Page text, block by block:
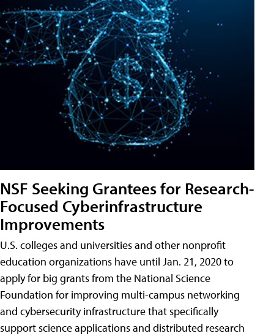
NSF Seeking Grantees for Research-
Focused Cyberinfrastructure
Improvements
U.S. colleges and universities and other nonprofit
education organizations have until Jan. 21, 2020 to
apply for big grants from the National Science
Foundation for improving multi-campus networking
and cybersecurity infrastructure that specifically
support science applications and distributed research